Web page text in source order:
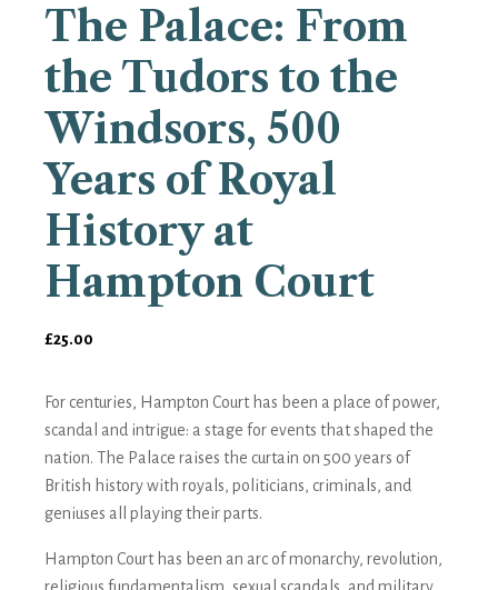
The Palace: From
the Tudors to the
Windsors, 500
Years of Royal
History at
Hampton Court
£25.00
For centuries, Hampton Court has been a place of power,
scandal and intrigue: a stage for events that shaped the
nation. The Palace raises the curtain on 500 years of
British history with royals, politicians, criminals, and
geniuses all playing their parts.
Hampton Court has been an arc of monarchy, revolution,